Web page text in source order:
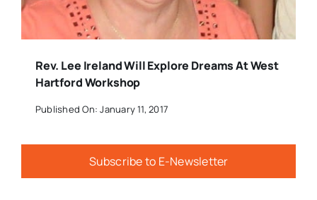
Rev. Lee Ireland Will Explore Dreams At West
Hartford Workshop
Published On: January 11, 2017
Subscribe to E-Newsletter